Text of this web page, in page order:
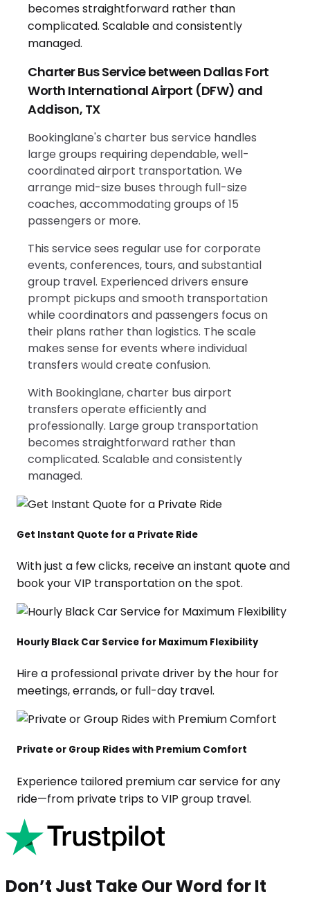
Charter Bus Service between Dallas Fort
Worth International Airport (DFW) and
Addison, TX
Bookinglane's charter bus service handles
large groups requiring dependable, well-
coordinated airport transportation. We
arrange mid-size buses through full-size
coaches, accommodating groups of 15
passengers or more.
This service sees regular use for corporate
events, conferences, tours, and substantial
group travel. Experienced drivers ensure
prompt pickups and smooth transportation
while coordinators and passengers focus on
their plans rather than logistics. The scale
makes sense for events where individual
transfers would create confusion.
With Bookinglane, charter bus airport
transfers operate efficiently and
professionally. Large group transportation
becomes straightforward rather than
complicated. Scalable and consistently
managed.
Get Instant Quote for a Private Ride
With just a few clicks, receive an instant quote and
book your VIP transportation on the spot.
Hourly Black Car Service for Maximum Flexibility
Hire a professional private driver by the hour for
meetings, errands, or full-day travel.
Private or Group Rides with Premium Comfort
Experience tailored premium car service for any
ride—from private trips to VIP group travel.
Don’t Just Take Our Word for It